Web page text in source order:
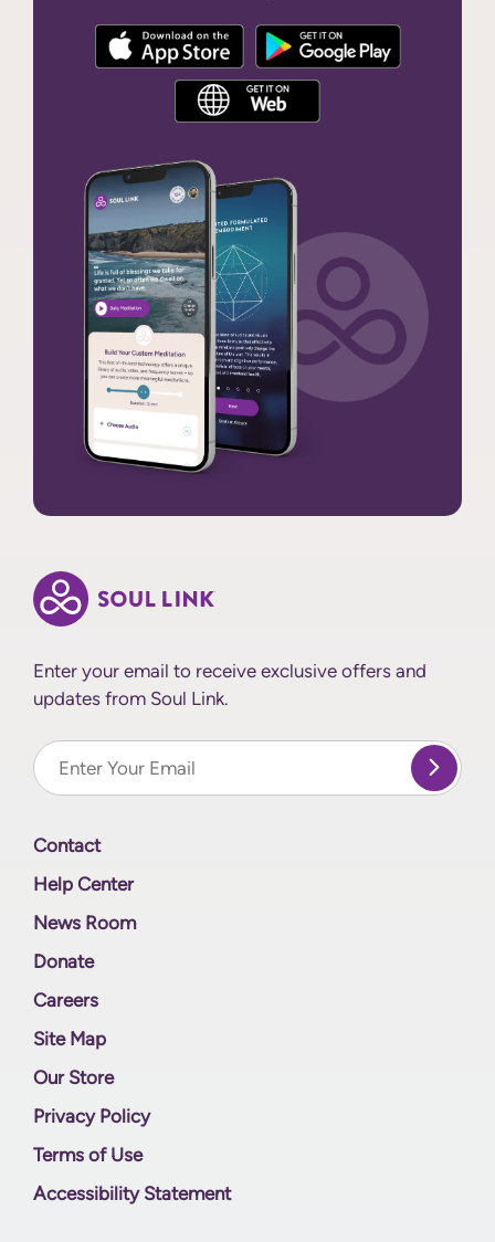
Enter your email to receive exclusive offers and
updates from Soul Link.
Enter Your email
Contact
Help Center
News Room
Donate
Careers
Site Map
Our Store
Privacy Policy
Terms of Use
Accessibility Statement